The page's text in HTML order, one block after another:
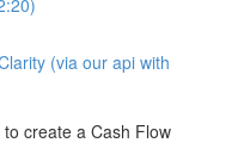
(via our api with
create a Cash Flow